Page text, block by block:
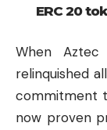
ERC 20
When
relinquished
commitment
now proven